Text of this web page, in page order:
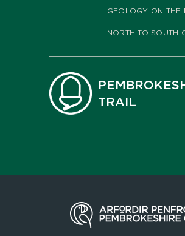
GEOLOGY ON THE
NORTH TO SOUTH
TRAIL